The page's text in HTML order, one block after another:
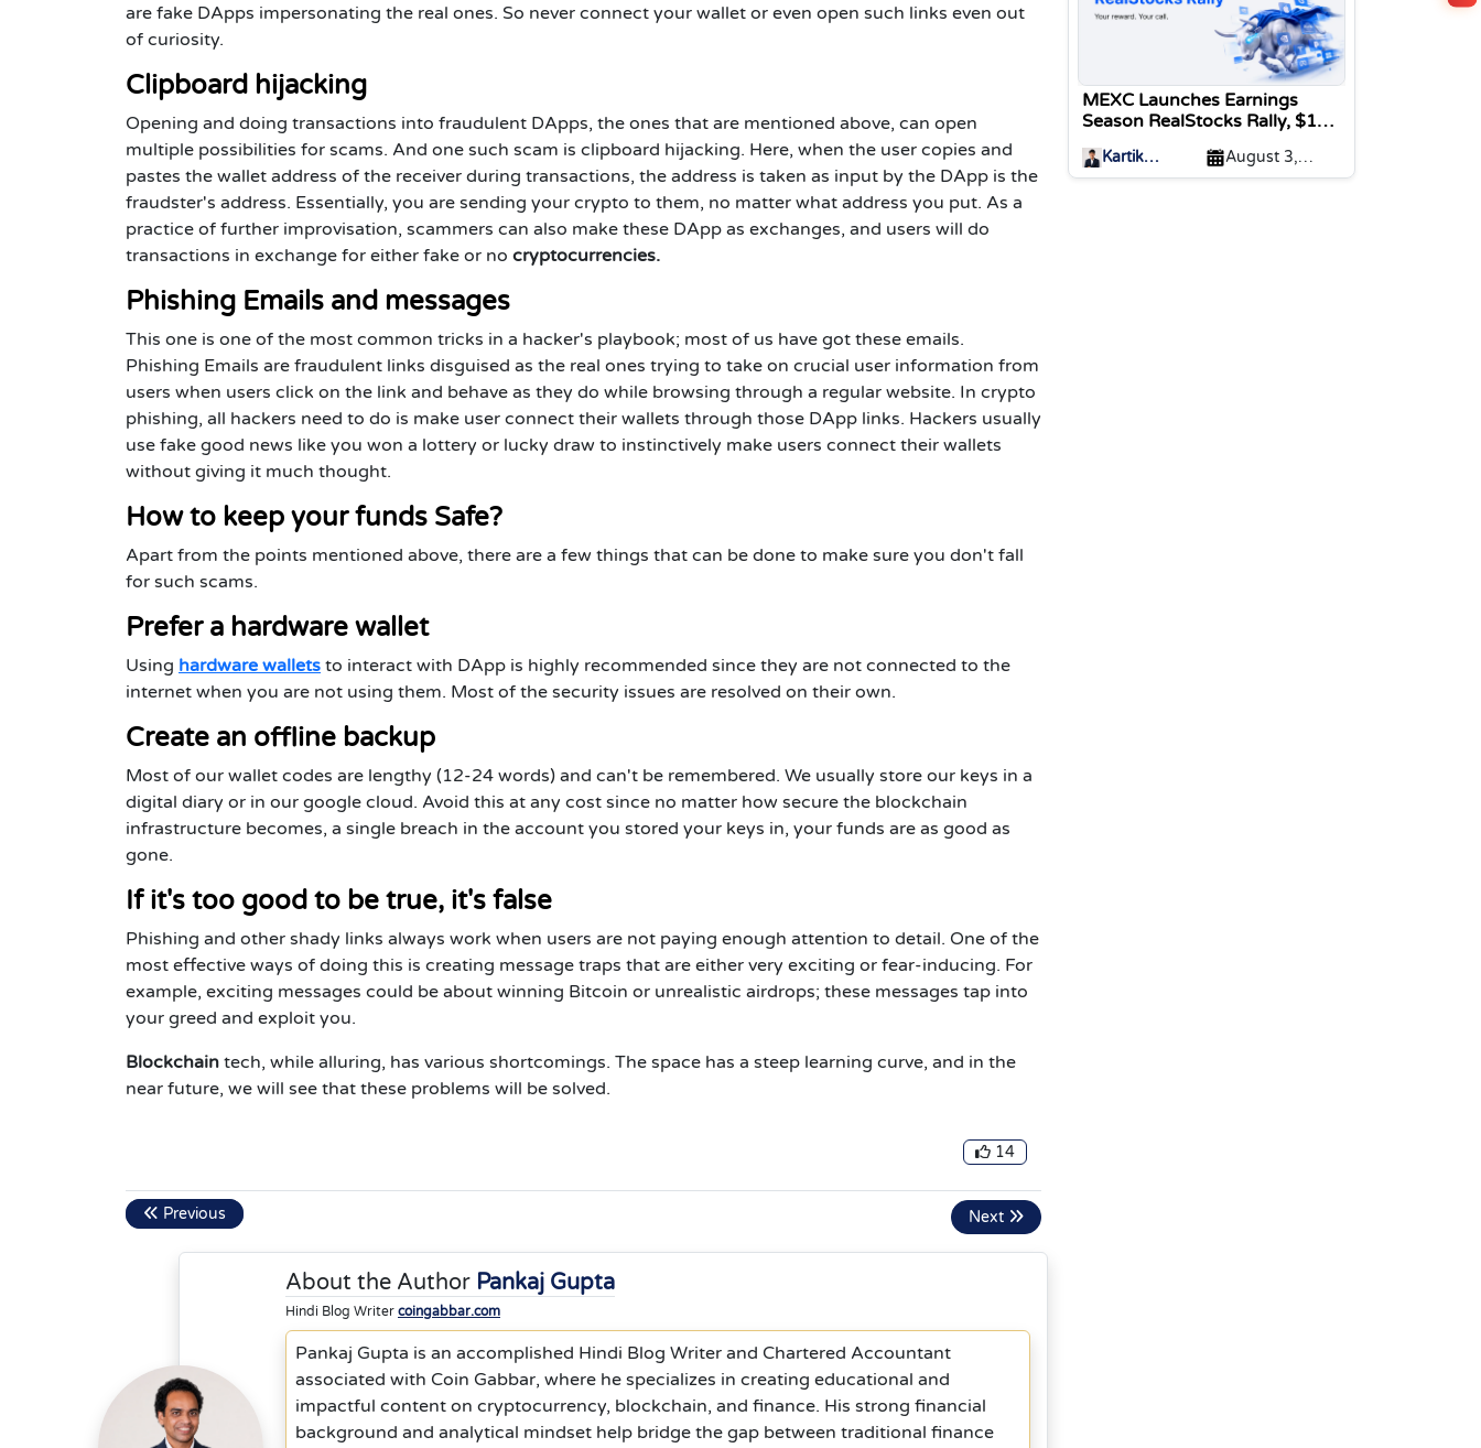
are fake DApps impersonating the real ones. So never connect your wallet or even open such links even out
of curiosity.
Clipboard hijacking
Opening and doing transactions into fraudulent DApps, the ones that are mentioned above, can open
multiple possibilities for scams. And one such scam is clipboard hijacking. Here, when the user copies and
pastes the wallet address of the receiver during transactions, the address is taken as input by the DApp is the
fraudster's address. Essentially, you are sending your crypto to them, no matter what address you put. As a
practice of further improvisation, scammers can also make these DApp as exchanges, and users will do
transactions in exchange for either fake or no cryptocurrencies.
Phishing Emails and messages
This one is one of the most common tricks in a hacker's playbook; most of us have got these emails.
Phishing Emails are fraudulent links disguised as the real ones trying to take on crucial user information from
users when users click on the link and behave as they do while browsing through a regular website. In crypto
phishing, all hackers need to do is make user connect their wallets through those DApp links. Hackers usually
use fake good news like you won a lottery or lucky draw to instinctively make users connect their wallets
without giving it much thought.
How to keep your funds Safe?
Apart from the points mentioned above, there are a few things that can be done to make sure you don't fall
for such scams.
Prefer a hardware wallet
Using hardware wallets to interact with DApp is highly recommended since they are not connected to the
internet when you are not using them. Most of the security issues are resolved on their own.
Create an offline backup
Most of our wallet codes are lengthy (12-24 words) and can't be remembered. We usually store our keys in a
digital diary or in our google cloud. Avoid this at any cost since no matter how secure the blockchain
infrastructure becomes, a single breach in the account you stored your keys in, your funds are as good as
gone.
If it's too good to be true, it's false
Phishing and other shady links always work when users are not paying enough attention to detail. One of the
most effective ways of doing this is creating message traps that are either very exciting or fear-inducing. For
example, exciting messages could be about winning Bitcoin or unrealistic airdrops; these messages tap into
your greed and exploit you.
Blockchain tech, while alluring, has various shortcomings. The space has a steep learning curve, and in the
near future, we will see that these problems will be solved.
14
Previous Next
About the Author Pankaj Gupta
Hindi Blog Writer coingabbar.com
Pankaj Gupta is an accomplished Hindi Blog Writer and Chartered Accountant
associated with Coin Gabbar, where he specializes in creating educational and
impactful content on cryptocurrency, blockchain, and finance. His strong financial
background and analytical mindset help bridge the gap between traditional finance
MEXC Launches Earnings
Season RealStocks Rally, $1M
Prize Pool
Kartik
Sharma
August 3,
2026